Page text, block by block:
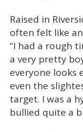
Raised in
often felt like
“I had a rough
a very pretty
everyone looks
even the
target. I was a
bullied quite a